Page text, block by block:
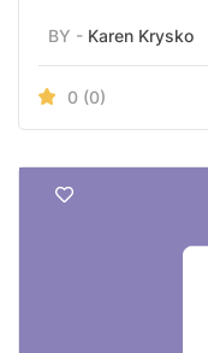
BY - Karen Krysko
0 (0)